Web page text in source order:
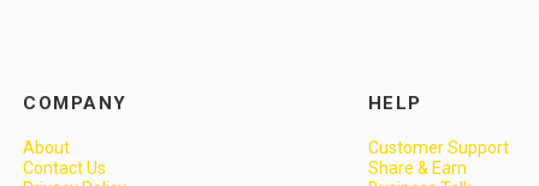
COMPANY
About
Contact Us
HELP
Customer Support
Share & Earn